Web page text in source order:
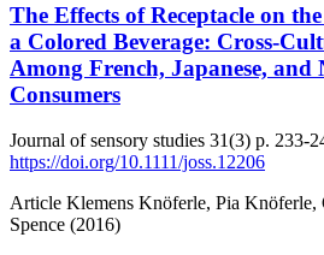
The Effects of Receptacle on
a Colored Beverage: Cross-
Among French, Japanese, and
Consumers
Journal of sensory studies 31(3) p. 233-
https://doi.org/10.1111/joss.12206
Article Klemens Knöferle, Pia Knöferle,
Spence (2016)